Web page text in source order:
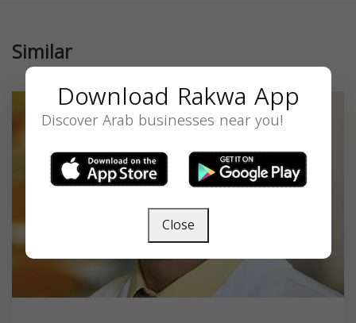
Similar
Download Rakwa App
Discover Arab businesses near you!
Close